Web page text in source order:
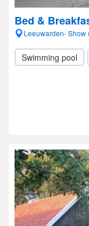
Bed &
Leeuwarden- Show
Swimming pool